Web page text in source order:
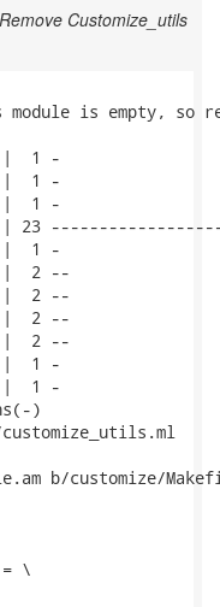
Customize_utils
is empty, so
|  1 -
|  1 -
|  1 -
| 23
|  1 -
|  2 --
|  2 --
|  2 --
|  2 --
|  1 -
|  1 -
)
customize_utils.ml
b/customize/
= \